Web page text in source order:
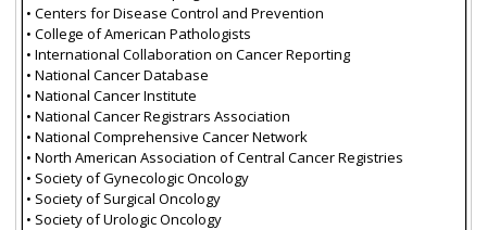
• Centers for Disease Control and Prevention
• College of American Pathologists
• International Collaboration on Cancer Reporting
• National Cancer Database
• National Cancer Institute
• National Cancer Registrars Association
• National Comprehensive Cancer Network
• North American Association of Central Cancer Registries
• Society of Gynecologic Oncology
• Society of Surgical Oncology
• Society of Urologic Oncology